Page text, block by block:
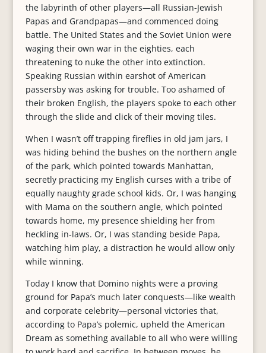
the labyrinth of other players—all Russian-Jewish
Papas and Grandpapas—and commenced doing
battle. The United States and the Soviet Union were
waging their own war in the eighties, each
threatening to nuke the other into extinction.
Speaking Russian within earshot of American
passersby was asking for trouble. Too ashamed of
their broken English, the players spoke to each other
through the slide and click of their moving tiles.
When I wasn’t off trapping fireflies in old jam jars, I
was hiding behind the bushes on the northern angle
of the park, which pointed towards Manhattan,
secretly practicing my English curses with a tribe of
equally naughty grade school kids. Or, I was hanging
with Mama on the southern angle, which pointed
towards home, my presence shielding her from
heckling in-laws. Or, I was standing beside Papa,
watching him play, a distraction he would allow only
while winning.
Today I know that Domino nights were a proving
ground for Papa’s much later conquests—like wealth
and corporate celebrity—personal victories that,
according to Papa’s polemic, upheld the American
Dream as something available to all who were willing